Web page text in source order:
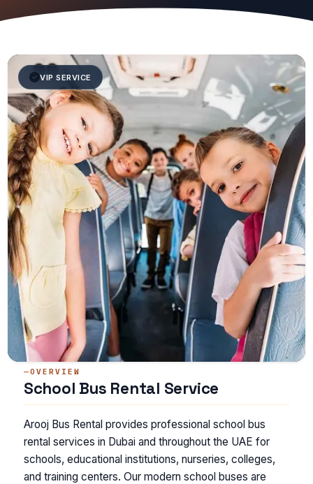
VIP SERVICE
OVERVIEW
School Bus Rental Service
Arooj Bus Rental provides professional school bus
rental services in Dubai and throughout the UAE for
schools, educational institutions, nurseries, colleges,
and training centers. Our modern school buses are